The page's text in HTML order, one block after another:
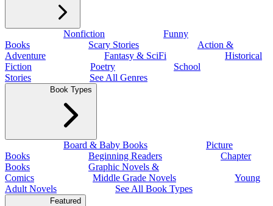
Nonfiction
Funny
Books
Scary Stories
Action &
Adventure
Fantasy & SciFi
Historical
Fiction
Poetry
School
Stories
See All Genres
Book Types
Board & Baby Books
Picture
Books
Beginning Readers
Chapter
Books
Graphic Novels &
Comics
Middle Grade Novels
Young
Adult Novels
See All Book Types
Featured